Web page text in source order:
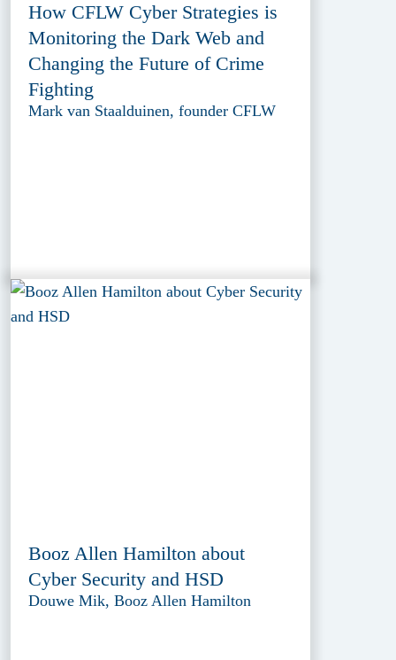
How CFLW Cyber Strategies is
Monitoring the Dark Web and
Changing the Future of Crime
Fighting
Mark van Staalduinen, founder CFLW
Booz Allen Hamilton about
Cyber Security and HSD
Douwe Mik, Booz Allen Hamilton